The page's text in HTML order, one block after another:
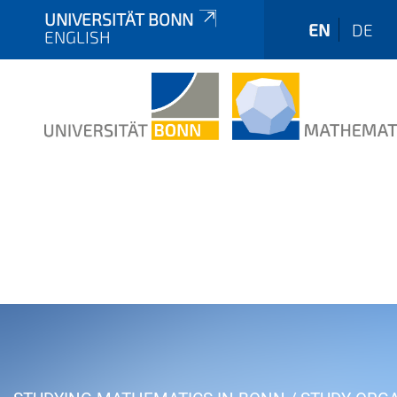
UNIVERSITÄT BONN
ENGLISH
EN DE